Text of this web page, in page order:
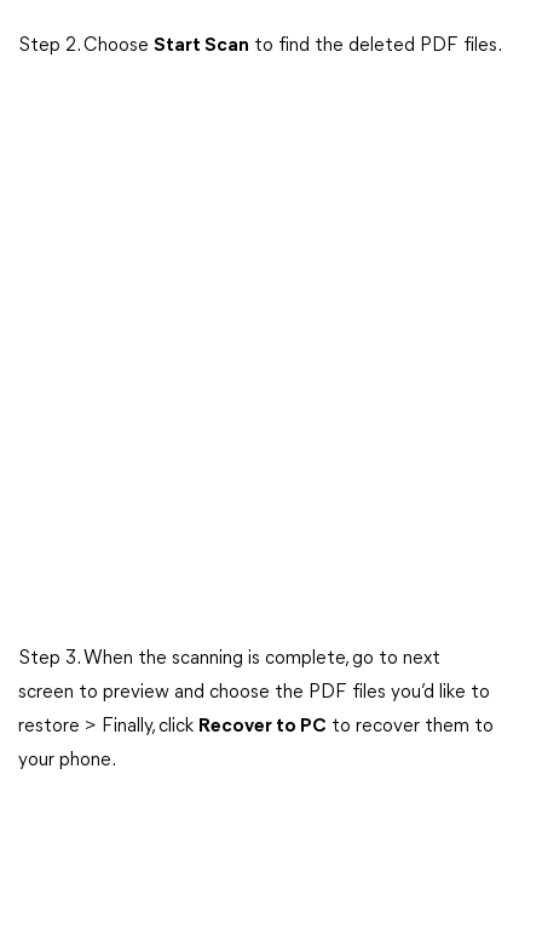
Step 2. Choose Start Scan to find the deleted PDF files.
Step 3. When the scanning is complete, go to next
screen to preview and choose the PDF files you’d like to
restore > Finally, click Recover to PC to recover them to
your phone.